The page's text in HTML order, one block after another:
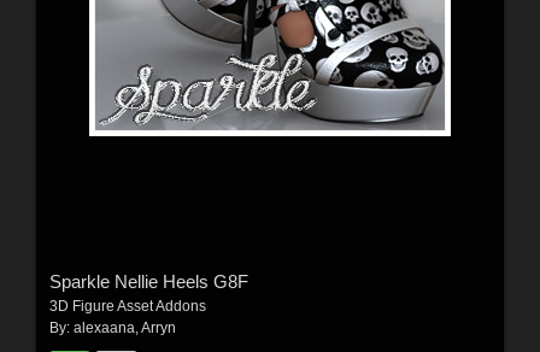
Sparkle Nellie Heels G8F
3D Figure Asset Addons
By: alexaana Arryn